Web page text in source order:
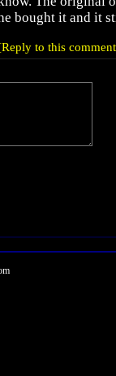
bought it and it
to this